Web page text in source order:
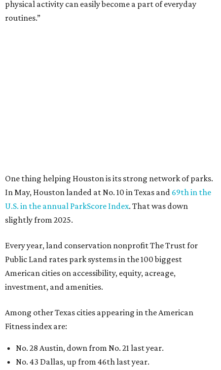
physical activity can easily become a part of everyday
routines.”
Among other Texas cities appearing in the American
Fitness index are:
No. 43 Dallas, up from 46th last year.
No. 69 Fort Worth, up from 80th last year.
No. 80 San Antonio, up from No. 94 last year.
“Where you live increasingly determines how healthy you
are,” Volpe says. “The healthiest cities don’t just
encourage exercise — they make movement part of daily
life through infrastructure, transportation, and
promotedseries